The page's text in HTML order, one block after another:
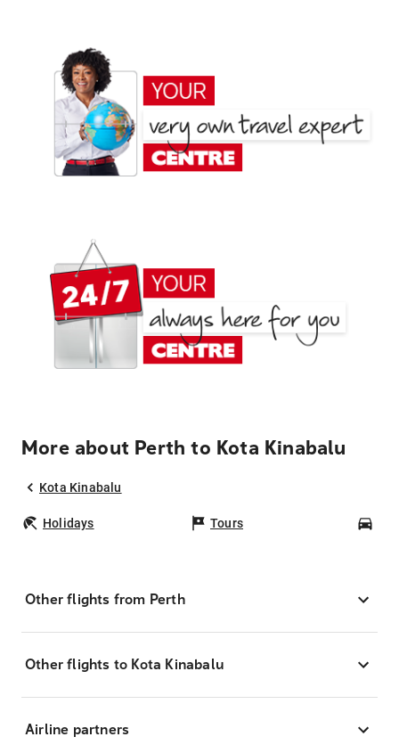
More about Perth to Kota Kinabalu
Kota Kinabalu
Holidays Tours
Other flights from Perth
Other flights to Kota Kinabalu
Airline partners